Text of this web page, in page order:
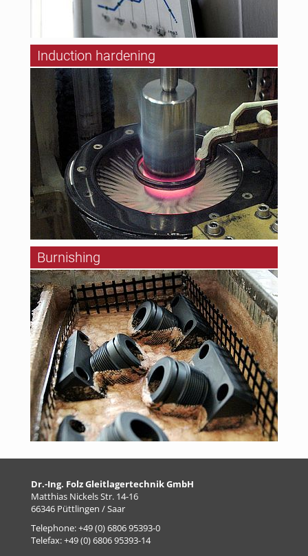
Induction hardening
Burnishing
Dr.-Ing. Folz Gleitlagertechnik GmbH
Matthias Nickels Str. 14-16
66346 Püttlingen / Saar
Telephone: +49 (0) 6806 95393-0
Telefax: +49 (0) 6806 95393-14